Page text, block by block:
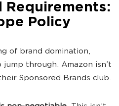
Policy
of brand domination,
through. Amazon isn’t
Sponsored Brands club.